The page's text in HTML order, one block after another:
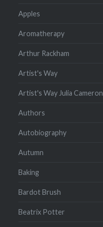
Apples
Aromatherapy
Arthur Rackham
Artist's Way
Artist's Way Julia Cameron
Authors
Autobiography
Autumn
Baking
Bardot Brush
Beatrix Potter